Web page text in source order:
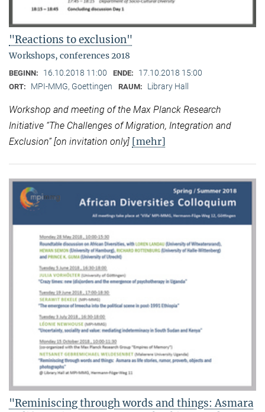
"Reactions to exclusion"
Workshops, conferences 2018
BEGINN: 16.10.2018 11:00 ENDE: 17.10.2018 15:00
ORT: MPI-MMG, Goettingen RAUM: Library Hall
Workshop and meeting of the Max Planck Research
Initiative “The Challenges of Migration, Integration and
Exclusion” [on invitation only] [mehr]
"Reminiscing through words and things: Asmara